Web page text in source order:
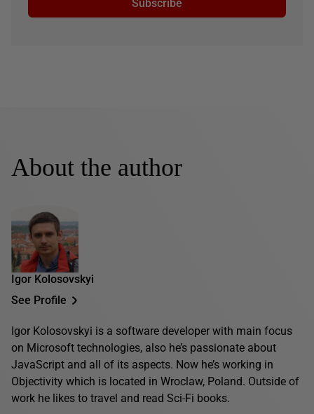
Subscribe
About the author
Igor Kolosovskyi
See Profile
Igor Kolosovskyi is a software developer with main focus
on Microsoft technologies, also he’s passionate about
JavaScript and all of its aspects. Now he’s working in
Objectivity which is located in Wroclaw, Poland. Outside of
work he likes to travel and read Sci-Fi books.